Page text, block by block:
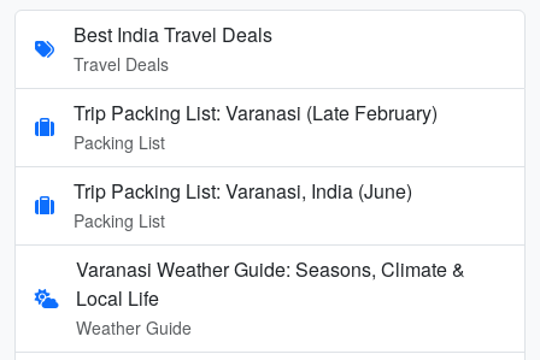
Best India Travel Deals
Travel Deals
Trip Packing List: Varanasi (Late February)
Packing List
Trip Packing List: Varanasi, India (June)
Packing List
Varanasi Weather Guide: Seasons, Climate &
Local Life
Weather Guide